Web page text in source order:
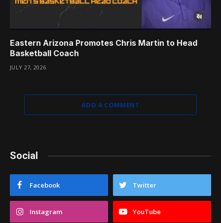
Eastern Arizona Promotes Chris Martin to Head
Basketball Coach
JULY 27, 2026
ADD A COMMENT
Social
Facebook Twitter
Instagram YouTube